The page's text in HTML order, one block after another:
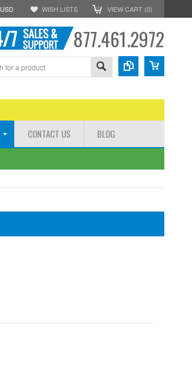
USD WISH LISTS VIEW CART (0)
877.461.2972
CONTACT US BLOG